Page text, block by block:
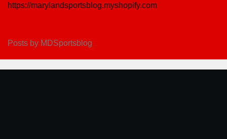
https://marylandsportsblog.myshopify.com
Posts by MDSportsblog